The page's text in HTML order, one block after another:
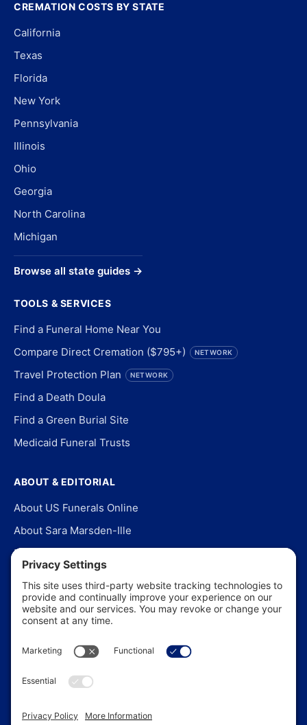
CREMATION COSTS BY STATE
California
Texas
Florida
New York
Pennsylvania
Illinois
Ohio
Georgia
North Carolina
Michigan
Browse all state guides →
TOOLS & SERVICES
Find a Funeral Home Near You
Compare Direct Cremation ($795+)
NETWORK
Travel Protection Plan NETWORK
Find a Death Doula
Find a Green Burial Site
Medicaid Funeral Trusts
ABOUT & EDITORIAL
About US Funerals Online
About Sara Marsden-Ille
Editorial Policy
Our Story
Contact Us
In the News